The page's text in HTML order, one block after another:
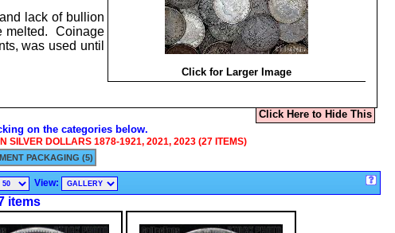
Click for Larger Image
lack of bullion
melted. Coinage
was used until
Click Here to Hide This
on the categories below.
SILVER DOLLARS 1878-1921, 2021, 2023 (27 ITEMS)
PACKAGING (5)
View:
items